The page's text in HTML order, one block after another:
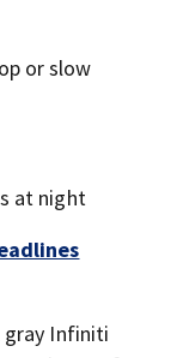
or slow
at night
gray Infiniti